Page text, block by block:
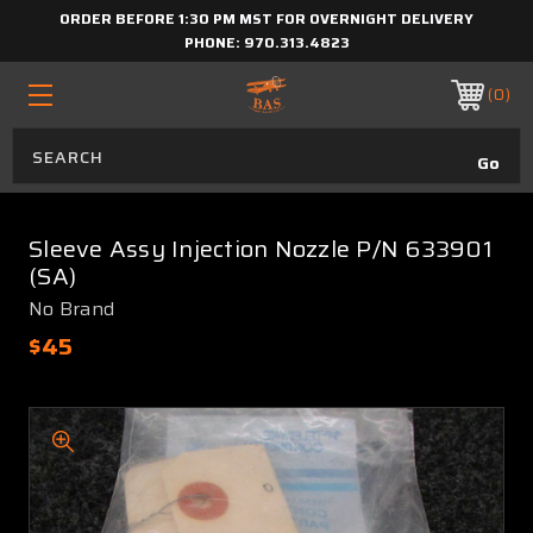
ORDER BEFORE 1:30 PM MST FOR OVERNIGHT DELIVERY
PHONE: 970.313.4823
0
Sleeve Assy Injection Nozzle P/N 633901
(SA)
No Brand
$45